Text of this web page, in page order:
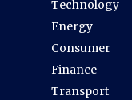
Technology
Energy
Consumer
Finance
Transport